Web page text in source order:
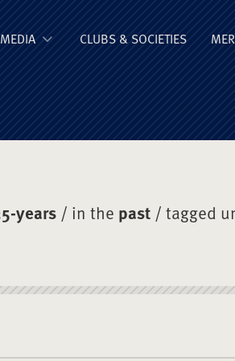
Boys'
MEDIA CLUBS & SOCIETIES
years / in the past / tagged